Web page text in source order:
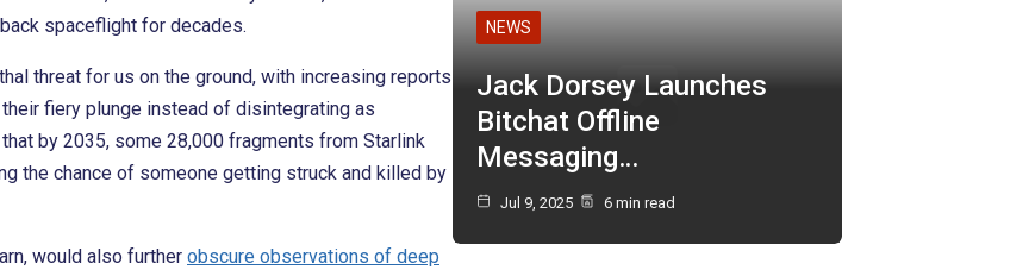
spaceflight for decades.
threat for us on the ground, with increasing reports
fiery plunge instead of disintegrating as
that by 2035, some 28,000 fragments from Starlink
the chance of someone getting struck and killed by
would also further obscure observations of deep
NEWS
Jack Dorsey Launches
Bitchat Offline
Messaging…
Jul 9, 2025 6 min read